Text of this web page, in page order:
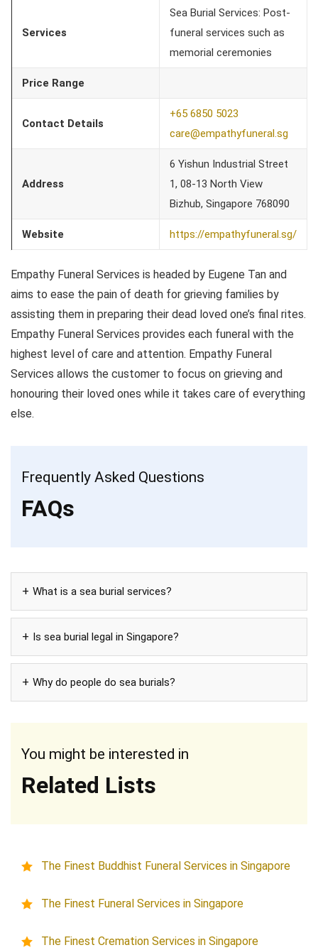
Services
Sea Burial Services: Post-
funeral services such as
memorial ceremonies
Price Range
Contact Details
+65 6850 5023
care@empathyfuneral.sg
Address
6 Yishun Industrial Street
1, 08-13 North View
Bizhub, Singapore 768090
Website https://empathyfuneral.sg/
Empathy Funeral Services is headed by Eugene Tan and
aims to ease the pain of death for grieving families by
assisting them in preparing their dead loved one’s final rites.
Empathy Funeral Services provides each funeral with the
highest level of care and attention. Empathy Funeral
Services allows the customer to focus on grieving and
honouring their loved ones while it takes care of everything
else.
Frequently Asked Questions
FAQs
What is a sea burial services?
Is sea burial legal in Singapore?
Why do people do sea burials?
You might be interested in
Related Lists
The Finest Buddhist Funeral Services in Singapore
The Finest Funeral Services in Singapore
The Finest Cremation Services in Singapore